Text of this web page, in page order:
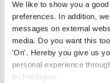
We like to show you a
preferences. In addition,
messages on external
media. Do you want this
'On'. Hereby you give us
personal experience
technologies.